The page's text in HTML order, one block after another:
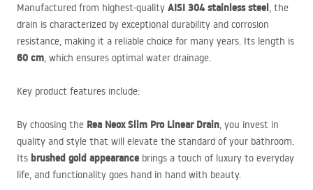
Manufactured from highest-quality AISI 304 stainless steel, the
drain is characterized by exceptional durability and corrosion
resistance, making it a reliable choice for many years. Its length is
60 cm, which ensures optimal water drainage.
Key product features include:
By choosing the Rea Neox Slim Pro Linear Drain, you invest in
quality and style that will elevate the standard of your bathroom.
Its brushed gold appearance brings a touch of luxury to everyday
life, and functionality goes hand in hand with beauty.